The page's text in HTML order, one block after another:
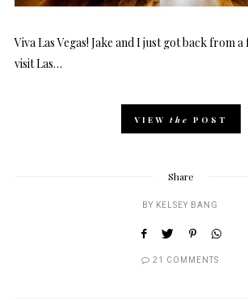
Viva Las Vegas! Jake and I just got back from
visit Las…
VIEW the POST
Share
BY KELSEY BANG
21 COMMENTS